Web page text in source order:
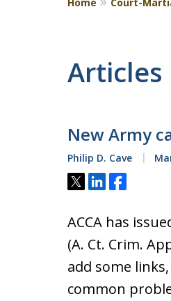
Articles
New Army
Philip D. Cave
Tweet
ShareShare
ACCA has
(A. Ct. Crim.
add some
common